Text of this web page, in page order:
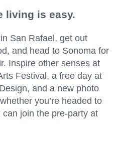
living is easy.
San Rafael, get out
and head to Sonoma for
Inspire other senses at
Festival, a free day at
and a new photo
you’re headed to
join the pre-party at